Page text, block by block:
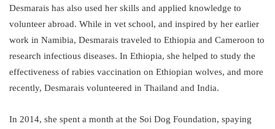
Desmarais has also used her skills and applied knowledge to
volunteer abroad. While in vet school, and inspired by her earlier
work in Namibia, Desmarais traveled to Ethiopia and Cameroon to
research infectious diseases. In Ethiopia, she helped to study the
effectiveness of rabies vaccination on Ethiopian wolves, and more
recently, Desmarais volunteered in Thailand and India.
In 2014, she spent a month at the Soi Dog Foundation, spaying